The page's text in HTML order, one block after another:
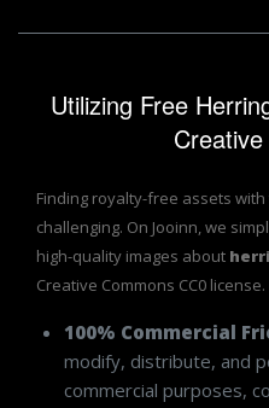
Utilizing Free
Finding royalty-free assets
challenging. On Jooinn, we
high-quality images about
Creative Commons CC0 license.
100% Commercial
modify, distribute, and
commercial purposes,